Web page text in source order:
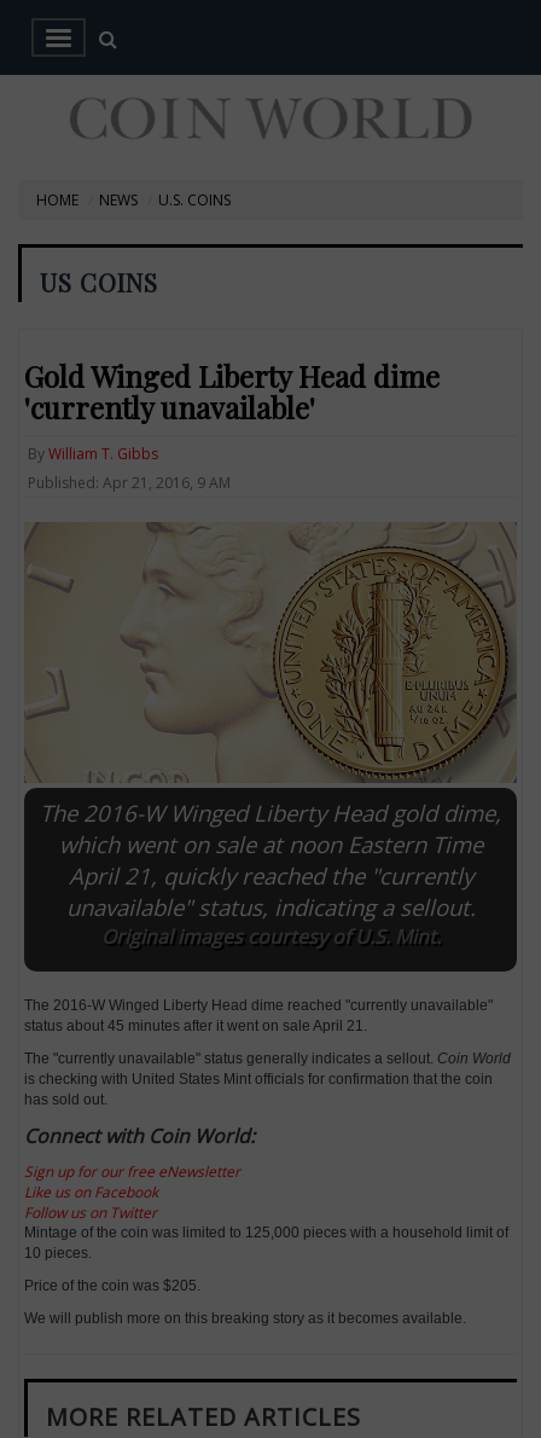
HOME NEWS U.S. COINS
US COINS
Gold Winged Liberty Head dime
'currently unavailable'
ByWilliam T. Gibbs
Published: Apr 21, 2016, 9 AM
The 2016-W Winged Liberty Head gold dime,
which went on sale at noon Eastern Time
April 21, quickly reached the "currently
unavailable" status, indicating a sellout.
Original images courtesy of U.S. Mint.
The 2016-W Winged Liberty Head dime reached "currently unavailable"
status about 45 minutes after it went on sale April 21.
The "currently unavailable" status generally indicates a sellout. Coin World
is checking with United States Mint officials for confirmation that the coin
has sold out.
Connect with Coin World:
Sign up for our free eNewsletter
Like us on Facebook
Follow us on Twitter
Mintage of the coin was limited to 125,000 pieces with a household limit of
10 pieces.
Price of the coin was $205.
We will publish more on this breaking story as it becomes available.
MORE RELATED ARTICLES